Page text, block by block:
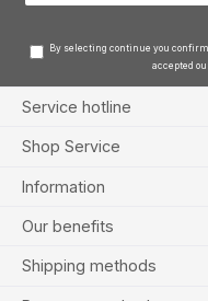
By selecting continue you
accepted
Service hotline
Shop Service
Information
Our benefits
Shipping methods